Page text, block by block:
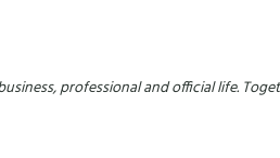
professional and official life.